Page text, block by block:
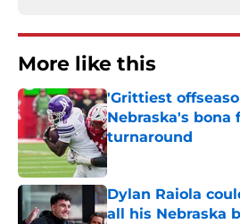
More like this
'Grittiest
Nebraska's bona
turnaround
Published by on Invalid
Dylan Raiola
all his Nebraska